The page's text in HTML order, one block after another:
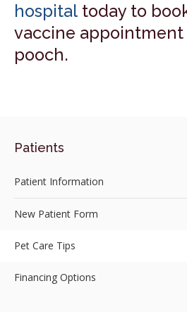
hospital today to
vaccine appointment
pooch.
Patients
Patient Information
New Patient Form
Pet Care Tips
Financing Options